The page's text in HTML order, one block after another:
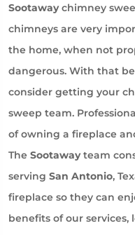
Sootawaychimney
chimneys are very
the home, when not
dangerous. With that
consider getting your
sweep team.
of owning a fireplace
The Sootawayteam
serving San Antonio,
fireplace so they can
benefits of our services,